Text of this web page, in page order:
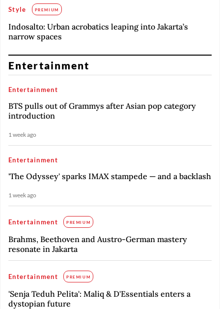
Style PREMIUM
Indosalto: Urban acrobatics leaping into Jakarta’s
narrow spaces
Entertainment
Entertainment
BTS pulls out of Grammys after Asian pop category
introduction
1 week ago
Entertainment
'The Odyssey' sparks IMAX stampede — and a backlash
1 week ago
Entertainment PREMIUM
Brahms, Beethoven and Austro-German mastery
resonate in Jakarta
Entertainment PREMIUM
'Senja Teduh Pelita': Maliq & D'Essentials enters a
dystopian future